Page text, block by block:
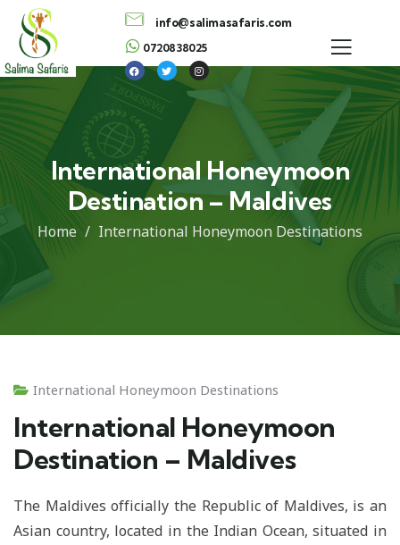
info@salimasafaris.com
0720838025
International Honeymoon
Destination – Maldives
Home International Honeymoon Destinations
International Honeymoon Destinations
International Honeymoon
Destination – Maldives
The Maldives officially the Republic of Maldives, is an
Asian country, located in the Indian Ocean, situated in